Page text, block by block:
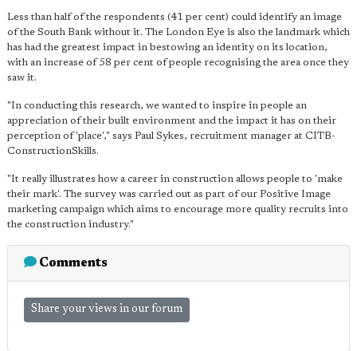
Less than half of the respondents (41 per cent) could identify an image
of the South Bank without it. The London Eye is also the landmark which
has had the greatest impact in bestowing an identity on its location,
with an increase of 58 per cent of people recognising the area once they
saw it.
"In conducting this research, we wanted to inspire in people an
appreciation of their built environment and the impact it has on their
perception of 'place'," says Paul Sykes, recruitment manager at CITB-
ConstructionSkills.
"It really illustrates how a career in construction allows people to 'make
their mark'. The survey was carried out as part of our Positive Image
marketing campaign which aims to encourage more quality recruits into
the construction industry."
Comments
Share your views in our forum